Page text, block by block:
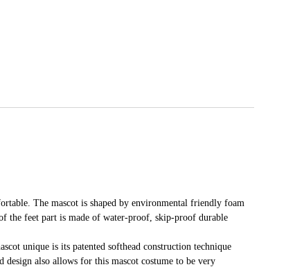
The mascot is shaped by environmental friendly foam
the feet part is made of water-proof, skip-proof durable
unique is its patented softhead construction technique
also allows for this mascot costume to be very